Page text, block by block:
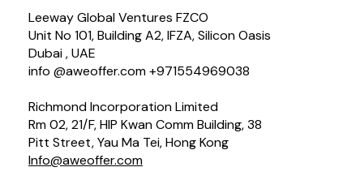
Leeway Global Ventures FZCO
Unit No 101, Building A2, IFZA, Silicon Oasis
Dubai , UAE
info @aweoffer.com +971554969038
Richmond Incorporation Limited
Rm 02, 21/F, HIP Kwan Comm Building, 38
Pitt Street, Yau Ma Tei, Hong Kong
Info@aweoffer.com